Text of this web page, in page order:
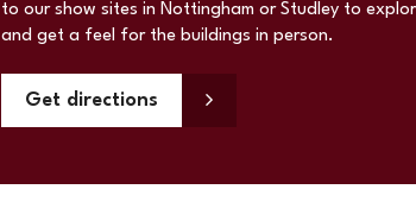
to our show sites in Nottingham or Studley to
and get a feel for the buildings in person.
Get directions